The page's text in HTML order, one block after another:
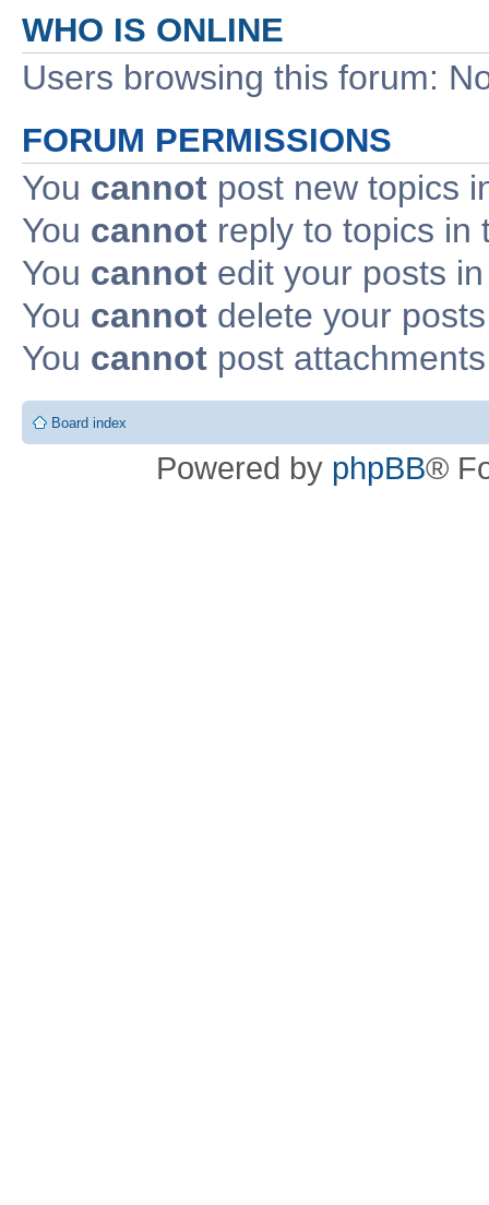
WHO IS ONLINE
Users browsing this forum:
FORUM PERMISSIONS
You cannot post new topics
You cannot reply to topics in
You cannot edit your posts
You cannot delete your
You cannot post
Board index
Powered by phpBB®